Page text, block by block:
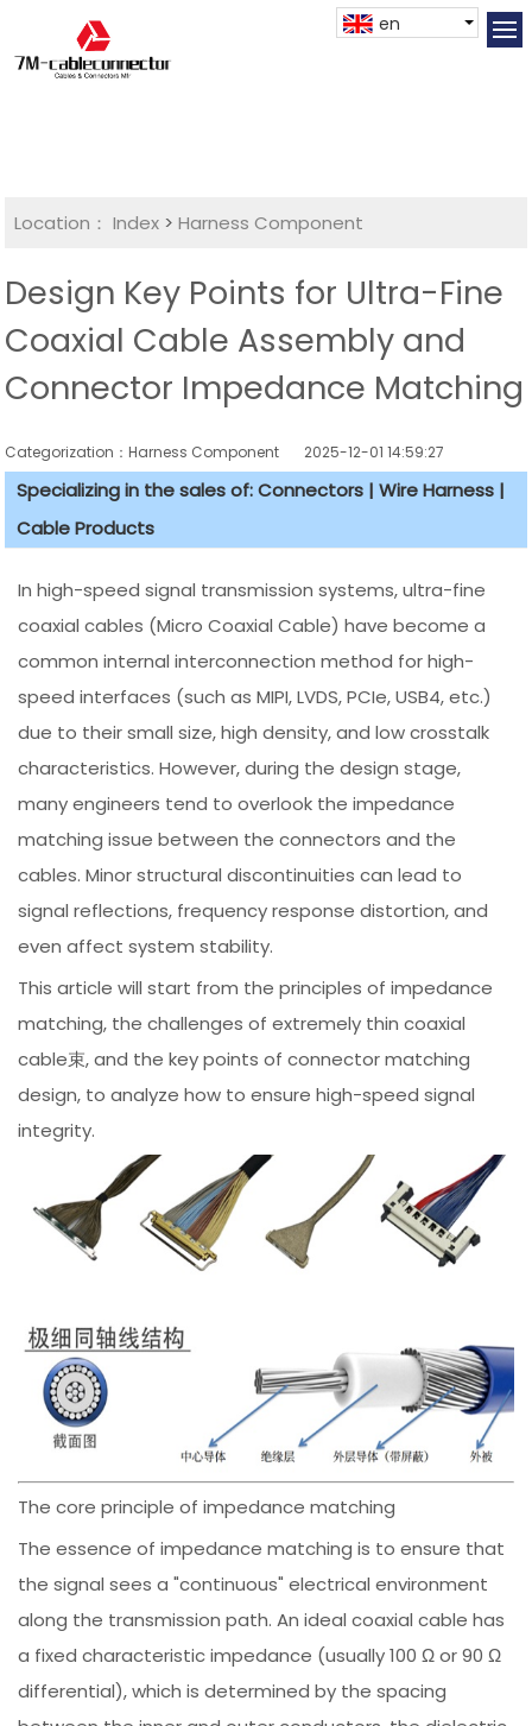
en
Location： Index >Harness Component
Design Key Points for Ultra-Fine
Coaxial Cable Assembly and
Connector Impedance Matching
Categorization：Harness Component 2025-12-01 14:59:27
Specializing in the sales of: Connectors | Wire Harness |
Cable Products
In high-speed signal transmission systems, ultra-fine
coaxial cables (Micro Coaxial Cable) have become a
common internal interconnection method for high-
speed interfaces (such as MIPI, LVDS, PCIe, USB4, etc.)
due to their small size, high density, and low crosstalk
characteristics. However, during the design stage,
many engineers tend to overlook the impedance
matching issue between the connectors and the
cables. Minor structural discontinuities can lead to
signal reflections, frequency response distortion, and
even affect system stability.
This article will start from the principles of impedance
matching, the challenges of extremely thin coaxial
cable束, and the key points of connector matching
design, to analyze how to ensure high-speed signal
integrity.
The core principle of impedance matching
The essence of impedance matching is to ensure that
the signal sees a "continuous" electrical environment
along the transmission path. An ideal coaxial cable has
a fixed characteristic impedance (usually 100 Ω or 90 Ω
differential), which is determined by the spacing